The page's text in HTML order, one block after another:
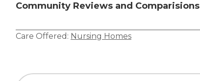
Community Reviews and Comparisions
Care Offered: Nursing Homes